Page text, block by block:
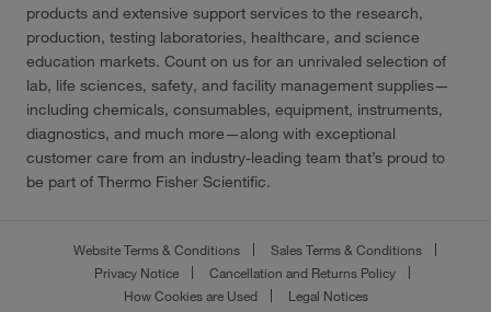
products and extensive support services to the research,
production, testing laboratories, healthcare, and science
education markets. Count on us for an unrivaled selection of
lab, life sciences, safety, and facility management supplies—
including chemicals, consumables, equipment, instruments,
diagnostics, and much more—along with exceptional
customer care from an industry-leading team that’s proud to
be part of Thermo Fisher Scientific.
Website Terms & Conditions
Sales Terms & Conditions
Privacy Notice
Cancellation and Returns Policy
How Cookies are Used
Legal Notices